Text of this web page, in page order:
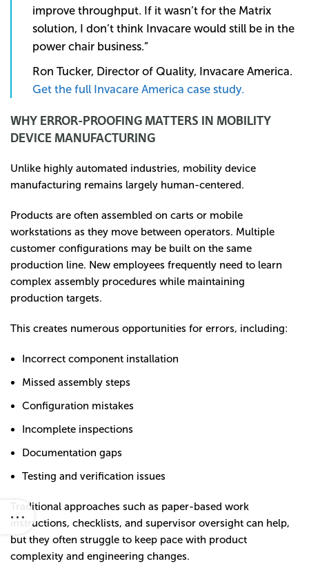
improve throughput. If it wasn’t for the Matrix
solution, I don’t think Invacare would still be in the
power chair business.”
Ron Tucker, Director of Quality, Invacare America.
Get the full Invacare America case study.
WHY ERROR-PROOFING MATTERS IN MOBILITY
DEVICE MANUFACTURING
Unlike highly automated industries, mobility device
manufacturing remains largely human-centered.
Products are often assembled on carts or mobile
workstations as they move between operators. Multiple
customer configurations may be built on the same
production line. New employees frequently need to learn
complex assembly procedures while maintaining
production targets.
This creates numerous opportunities for errors, including:
Incorrect component installation
Missed assembly steps
Configuration mistakes
Incomplete inspections
Documentation gaps
Testing and verification issues
Traditional approaches such as paper-based work
instructions, checklists, and supervisor oversight can help,
but they often struggle to keep pace with product
complexity and engineering changes.